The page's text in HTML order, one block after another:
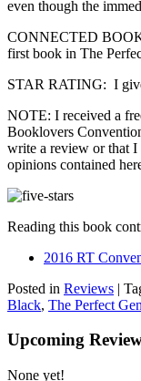
even though the
CONNECTED
first book in The
STAR RATING: I
NOTE: I received a
Booklovers
write a review or that
opinions contained
Reading this book
2016 RT
Posted in Reviews |
Black, The Perfect
Upcoming
None yet!